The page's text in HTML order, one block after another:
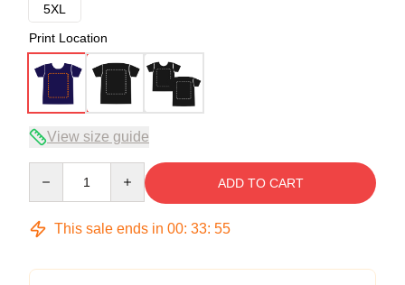
5XL
Print Location
View size guide
ADD TO CART
This sale ends in 00: 33: 54